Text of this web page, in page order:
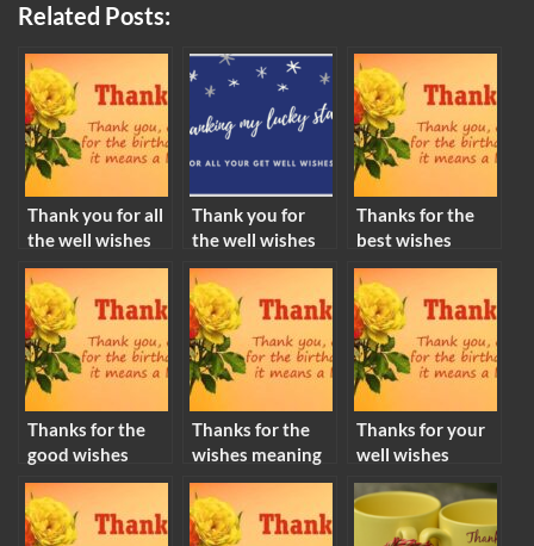
Related Posts:
Thank you for all
the well wishes
meaning
Thank you for
the well wishes
meaning
Thanks for the
best wishes
meaning
Thanks for the
good wishes
meaning
Thanks for the
wishes meaning
Thanks for your
well wishes
meaning